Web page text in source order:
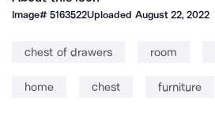
Image#5163522Uploaded August 22, 2022
chest of drawers room
home chest furniture